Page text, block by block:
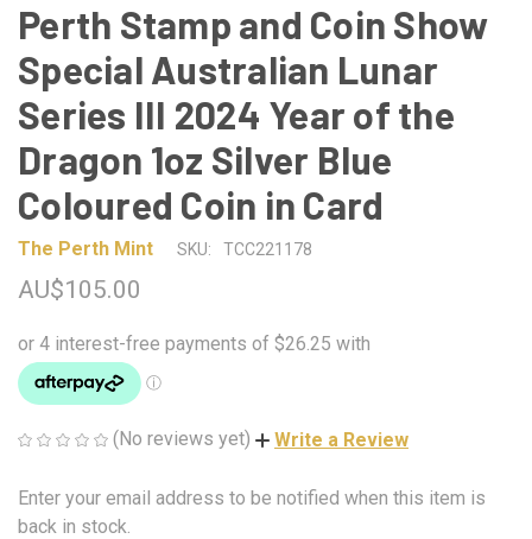
Perth Stamp and Coin Show
Special Australian Lunar
Series III 2024 Year of the
Dragon 1oz Silver Blue
Coloured Coin in Card
The Perth Mint SKU: TCC221178
AU$105.00
(No reviews yet) Write a Review
CURRENT
STOCK:
Enter your email address to be notified when this item is
back in stock.